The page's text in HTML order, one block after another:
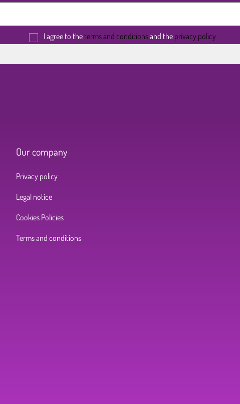
I agree to the terms and conditionsand the privacy policy
Our company
Privacy policy
Legal notice
Cookies Policies
Terms and conditions